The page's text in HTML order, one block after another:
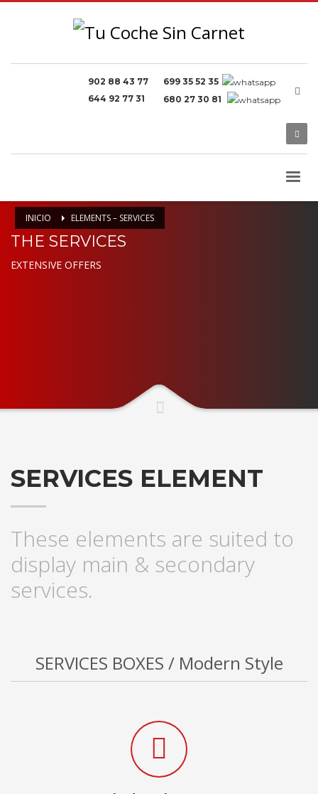
902 88 43 77
644 92 77 31
699 35 52 35
680 27 30 81
INICIO ELEMENTS – SERVICES
THE SERVICES
EXTENSIVE OFFERS
SERVICES ELEMENT
These elements are suited to
display main & secondary
services.
SERVICES BOXES / Modern Style